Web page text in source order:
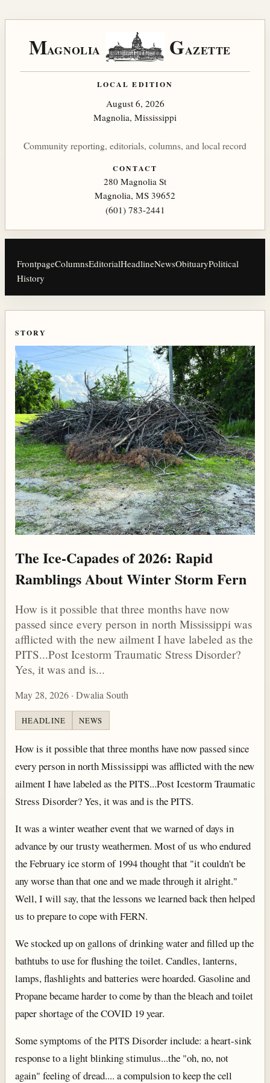
MAGNOLIA GAZETTE
LOCAL EDITION
August 6, 2026
Magnolia, Mississippi
Community reporting, editorials, columns, and local record
CONTACT
280 Magnolia St
Magnolia, MS 39652
(601) 783-2441
FrontpageColumnsEditorialHeadlineNewsObituaryPolitical
History
STORY
The Ice-Capades of 2026: Rapid
Ramblings About Winter Storm Fern
How is it possible that three months have now
passed since every person in north Mississippi was
afflicted with the new ailment I have labeled as the
PITS...Post Icestorm Traumatic Stress Disorder?
Yes, it was and is...
May 28, 2026 · Dwalia South
HEADLINE NEWS
How is it possible that three months have now passed since
every person in north Mississippi was afflicted with the new
ailment I have labeled as the PITS...Post Icestorm Traumatic
Stress Disorder? Yes, it was and is the PITS.
It was a winter weather event that we warned of days in
advance by our trusty weathermen. Most of us who endured
the February ice storm of 1994 thought that "it couldn't be
any worse than that one and we made through it alright."
Well, I will say, that the lessons we learned back then helped
us to prepare to cope with FERN.
We stocked up on gallons of drinking water and filled up the
bathtubs to use for flushing the toilet. Candles, lanterns,
lamps, flashlights and batteries were hoarded. Gasoline and
Propane became harder to come by than the bleach and toilet
paper shortage of the COVID 19 year.
Some symptoms of the PITS Disorder include: a heart-sink
response to a light blinking stimulus...the "oh, no, not
again" feeling of dread.... a compulsion to keep the cell